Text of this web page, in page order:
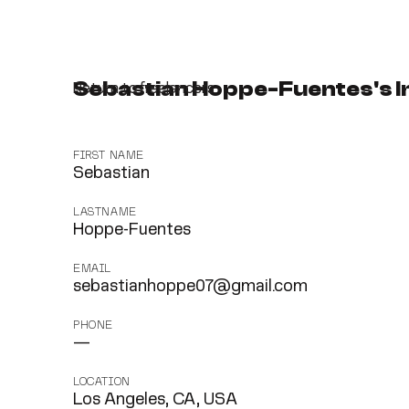
Sebastian Hoppe-Fuentes's
Return to freelancers
FIRST NAME
Sebastian
LASTNAME
Hoppe-Fuentes
EMAIL
sebastianhoppe07@gmail.com
PHONE
—
LOCATION
Los Angeles, CA, USA